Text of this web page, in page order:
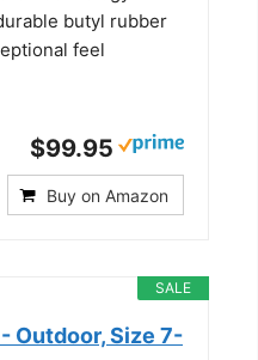
butyl rubber
feel
$99.95
Buy on Amazon
SALE
Outdoor, Size 7-